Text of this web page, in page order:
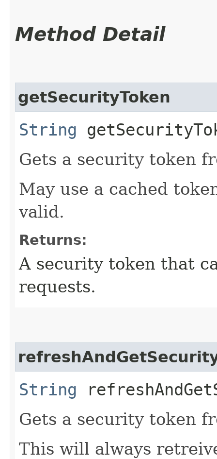
Method Detail
getSecurityToken
String
Gets a security token
May use a cached
valid.
Returns:
A security token that
requests.
String
Gets a security token
This will always